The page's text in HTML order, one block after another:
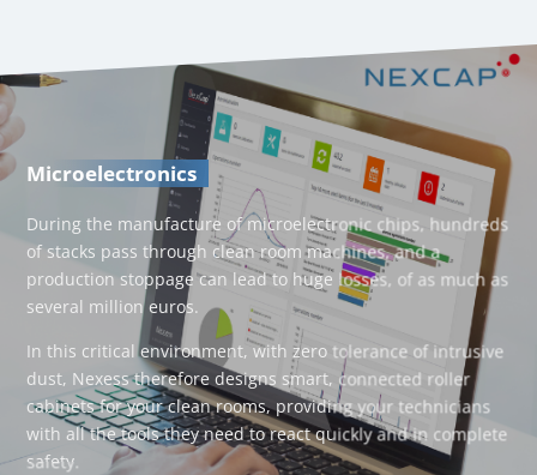
Microelectronics
During the manufacture of microelectronic chips, hundreds
of stacks pass through clean room machines, and a
production stoppage can lead to huge losses, of as much as
several million euros.
In this critical environment, with zero tolerance of intrusive
dust, Nexess therefore designs smart, connected roller
cabinets for your clean rooms, providing your technicians
with all the tools they need to react quickly and in complete
safety.